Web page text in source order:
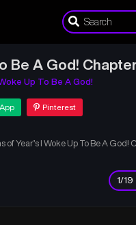
Be A God!
Up To Be A God!
Pinterest
of Year’s I Woke Up To Be A God!